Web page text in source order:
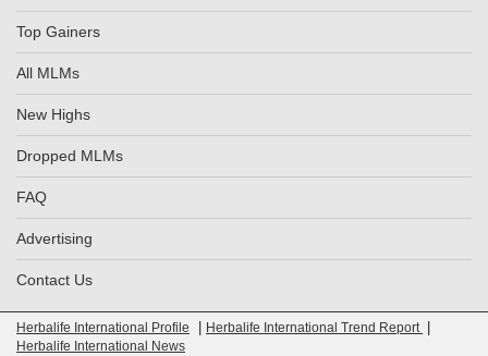
Top Gainers
All MLMs
New Highs
Dropped MLMs
FAQ
Advertising
Contact Us
Herbalife International Profile Herbalife International Trend Report
Herbalife International News